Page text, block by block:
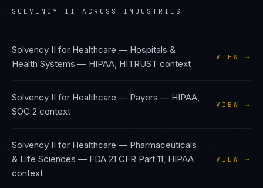
SOLVENCY II ACROSS INDUSTRIES
Solvency II for Healthcare — Hospitals &
Health Systems — HIPAA, HITRUST context
VIEW →
Solvency II for Healthcare — Payers — HIPAA,
SOC 2 context
VIEW →
Solvency II for Healthcare — Pharmaceuticals
& Life Sciences — FDA 21 CFR Part 11, HIPAA
context
VIEW →